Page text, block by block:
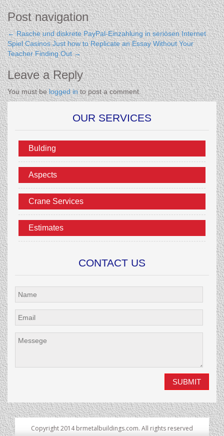
Post navigation
←Rasche und diskrete PayPal-Einzahlung in seriösen Internet
Spiel Casinos Just how to Replicate an Essay Without Your
Teacher Finding Out→
Leave a Reply
You must belogged into post a comment.
OUR SERVICES
Bulding
Aspects
Crane Services
Estimates
CONTACT US
Copyright 2014 brmetalbuildings.com. All rights reserved